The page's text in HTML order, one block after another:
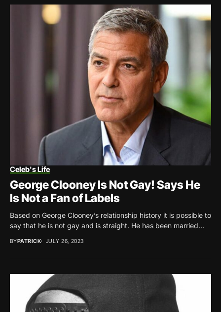
Celeb's Life
George Clooney Is Not Gay! Says He
Is Not a Fan of Labels
Based on George Clooney’s relationship history it is possible to
say that he is not gay and is straight. He has been married...
BYPATRICK JULY 26, 2023